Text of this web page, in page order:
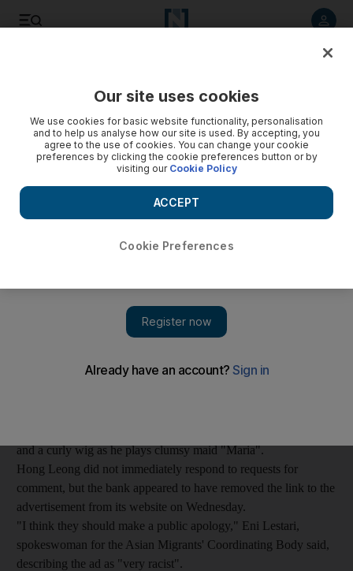
‘Racist’ maid ad in Hong Kong draws ire
The ad - aimed at employers of Hong Kong's 300,000 maids
- shows a Chinese actor wearing dark orange make-up and
a curly wig as he plays clumsy maid “Maria”.
male Chinese actor as a Filipina maid has drawn outrage on
social media in Hong Kong, with groups representing the city's
Aimed at the employers of Hong Kong's 300,000 maids, who
and a curly wig as he plays clumsy maid "Maria".
Hong Leong did not immediately respond to requests for
comment, but the bank appeared to have removed the link to the
advertisement from its website on Wednesday.
"I think they should make a public apology," Eni Lestari,
spokeswoman for the Asian Migrants' Coordinating Body said,
describing the ad as "very racist".
Our site uses cookies
We use cookies for basic website functionality, personalisation
and to help us analyse how our site is used. By accepting, you
agree to the use of cookies. You can change your cookie
preferences by clicking the cookie preferences button or by
visiting our Cookie Policy
Cookie Preferences
ACCEPT